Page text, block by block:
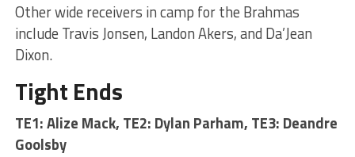
Other wide receivers in camp for the Brahmas
include Travis Jonsen, Landon Akers, and Da’Jean
Dixon.
Tight Ends
TE1: Alize Mack, TE2: Dylan Parham, TE3: Deandre
Goolsby